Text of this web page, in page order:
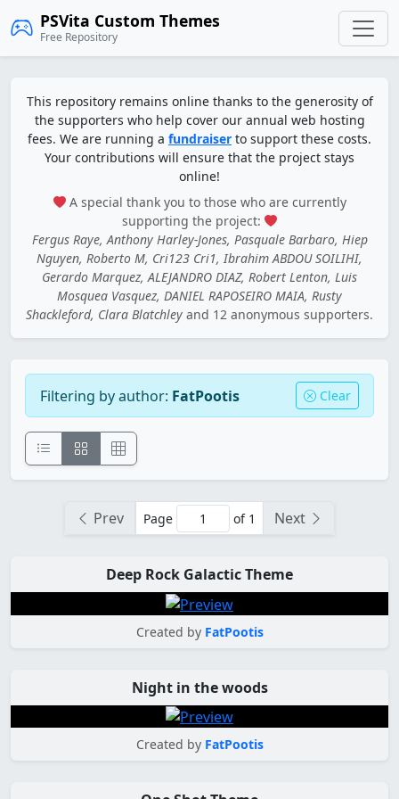
PSVita Custom Themes
Free Repository
This repository remains online thanks to the generosity of
the supporters who help cover our annual web hosting
fees. We are running a fundraiser to support these costs.
Your contributions will ensure that the project stays
online!
A special thank you to those who are currently
supporting the project:
Fergus Raye, Anthony Harley-Jones, Pasquale Barbaro, Hiep
Nguyen, Roberto M, Cri123 Cri1, Ibrahim ABDOU SOILIHI,
Gerardo Marquez, ALEJANDRO DIAZ, Robert Lenton, Luis
Mosquea Vasquez, DANIEL RAPOSEIRO MAIA, Rusty
Shackleford, Clara Blatchley and 12 anonymous supporters.
Filtering by author: FatPootis Clear
Prev Page of 1 Next
Deep Rock Galactic Theme
Created by FatPootis
Night in the woods
Created by FatPootis